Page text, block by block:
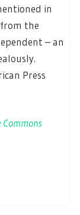
in
the
– an
Press
Commons